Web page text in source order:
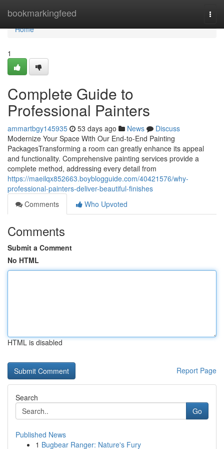
bookmarkingfeed
Home
Home
1
Complete Guide to
Professional Painters
ammartbgy145935 53 days ago News
Discuss
Modernize Your Space With Our End-to-End Painting
PackagesTransforming a room can greatly enhance its appeal
and functionality. Comprehensive painting services provide a
complete method, addressing every detail from
https://maeilqx852663.boyblogguide.com/40421576/why-
professional-painters-deliver-beautiful-finishes
Comments
Who Upvoted
Comments
Submit a Comment
No HTML
HTML is disabled
Report Page
Search
Go
Published News
1 Bugbear Ranger: Nature's Fury